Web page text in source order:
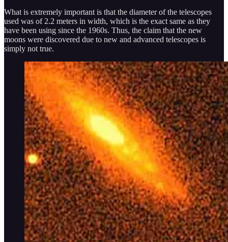
What is extremely important is that the diameter of the telescopes
used was of 2.2 meters in width, which is the exact same as they
have been using since the 1960s. Thus, the claim that the new
moons were discovered due to new and advanced telescopes is
simply not true.